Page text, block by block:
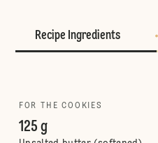
Recipe Ingredients
FOR THE COOKIES
125 g